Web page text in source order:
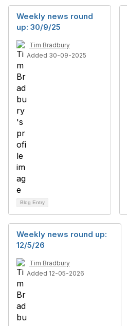
Weekly news round
up: 30/9/25
Tim Bradbury
Added 30-09-2025
Blog Entry
Weekly news round up:
12/5/26
Tim Bradbury
Added 12-05-2026